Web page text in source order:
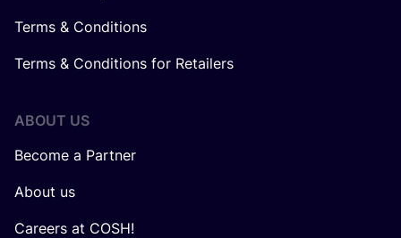
Terms & Conditions
Terms & Conditions for Retailers
ABOUT US
Become a Partner
About us
Careers at COSH!